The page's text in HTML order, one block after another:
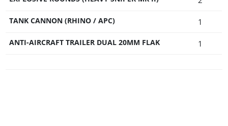
TANK CANNON (RHINO / APC) 1
ANTI-AIRCRAFT TRAILER DUAL 20MM FLAK 1